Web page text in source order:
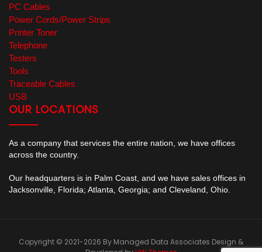
PC Cables
Power Cords/Power Strips
Printer Toner
Telephone
Testers
Tools
Traceable Cables
USB
OUR LOCATIONS
As a company that services the entire nation, we have offices
across the country.
Our headquarters is in Palm Coast, and we have sales offices in
Jacksonville, Florida; Atlanta, Georgia; and Cleveland, Ohio.
Copyright © 2021-2026 By Managed Data Associates Design &